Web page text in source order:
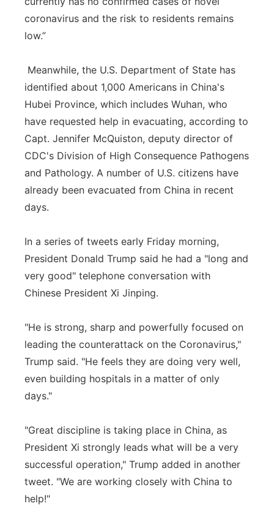
coronavirus and the risk to residents remains
low.”
Meanwhile, the U.S. Department of State has
identified about 1,000 Americans in China's
Hubei Province, which includes Wuhan, who
have requested help in evacuating, according to
Capt. Jennifer McQuiston, deputy director of
CDC's Division of High Consequence Pathogens
and Pathology. A number of U.S. citizens have
already been evacuated from China in recent
days.
In a series of tweets early Friday morning,
President Donald Trump said he had a "long and
very good" telephone conversation with
Chinese President Xi Jinping.
"He is strong, sharp and powerfully focused on
leading the counterattack on the Coronavirus,"
Trump said. "He feels they are doing very well,
even building hospitals in a matter of only
days."
"Great discipline is taking place in China, as
President Xi strongly leads what will be a very
successful operation," Trump added in another
tweet. "We are working closely with China to
help!"